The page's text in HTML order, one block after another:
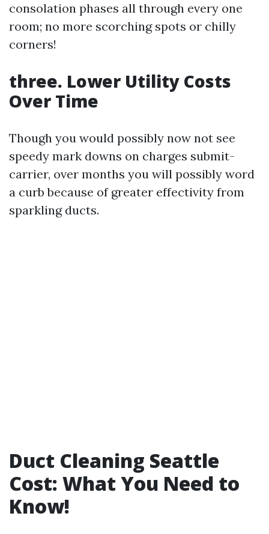
consolation phases all through every one
room; no more scorching spots or chilly
corners!
three. Lower Utility Costs
Over Time
Though you would possibly now not see
speedy mark downs on charges submit-
carrier, over months you will possibly word
a curb because of greater effectivity from
sparkling ducts.
Duct Cleaning Seattle
Cost: What You Need to
Know!